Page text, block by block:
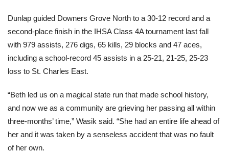
Dunlap guided Downers Grove North to a 30-12 record and a
second-place finish in the IHSA Class 4A tournament last fall
with 979 assists, 276 digs, 65 kills, 29 blocks and 47 aces,
including a school-record 45 assists in a 25-21, 21-25, 25-23
loss to St. Charles East.
“Beth led us on a magical state run that made school history,
and now we as a community are grieving her passing all within
three-months’ time,” Wasik said. “She had an entire life ahead of
her and it was taken by a senseless accident that was no fault
of her own.